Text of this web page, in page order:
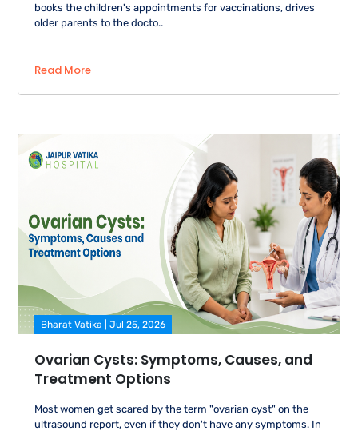
books the children's appointments for vaccinations, drives
older parents to the docto..
Read More
Bharat Vatika | Jul 25, 2026
Ovarian Cysts: Symptoms, Causes, and
Treatment Options
Most women get scared by the term "ovarian cyst" on the
ultrasound report, even if they don't have any symptoms. In